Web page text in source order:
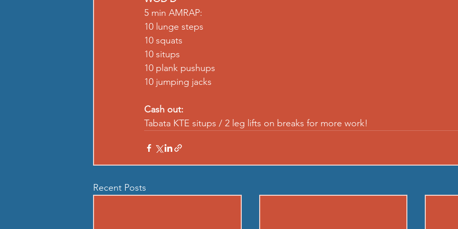
5 min AMRAP:
10 lunge steps
10 squats
10 situps
10 plank pushups
10 jumping jacks
Cash out:
Tabata KTE situps / 2 leg lifts on breaks for more work!
Recent Posts